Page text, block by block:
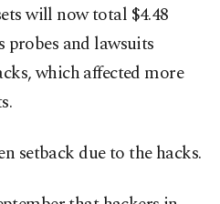
will now total $4.48
and lawsuits
which affected more
setback due to the hacks.